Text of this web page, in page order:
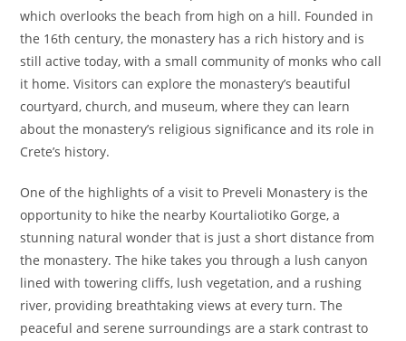
which overlooks the beach from high on a hill. Founded in
the 16th century, the monastery has a rich history and is
still active today, with a small community of monks who call
it home. Visitors can explore the monastery’s beautiful
courtyard, church, and museum, where they can learn
about the monastery’s religious significance and its role in
Crete’s history.
One of the highlights of a visit to Preveli Monastery is the
opportunity to hike the nearby Kourtaliotiko Gorge, a
stunning natural wonder that is just a short distance from
the monastery. The hike takes you through a lush canyon
lined with towering cliffs, lush vegetation, and a rushing
river, providing breathtaking views at every turn. The
peaceful and serene surroundings are a stark contrast to